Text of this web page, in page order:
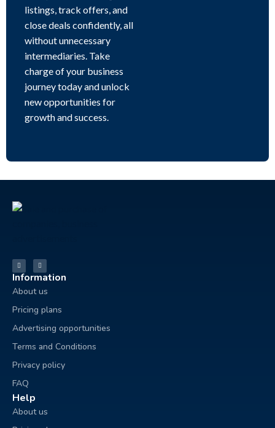
listings, track offers, and
close deals confidently, all
without unnecessary
intermediaries. Take
charge of your business
journey today and unlock
new opportunities for
growth and success.
Information
About us
Pricing plans
Advertising opportunities
Terms and Conditions
Privacy policy
FAQ
Help
About us